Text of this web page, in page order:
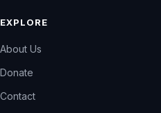
EXPLORE
About Us
Donate
Contact